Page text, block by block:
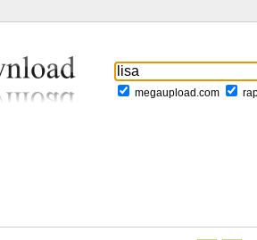
megaupload.com